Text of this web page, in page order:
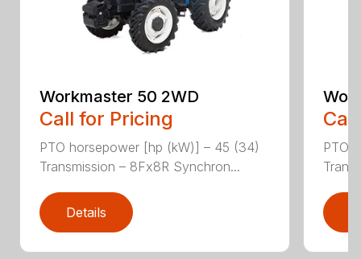
Workmaster 50 2WD
Call for Pricing
PTO horsepower [hp (kW)] – 45 (34)
Transmission – 8Fx8R Synchron...
Details
PTO